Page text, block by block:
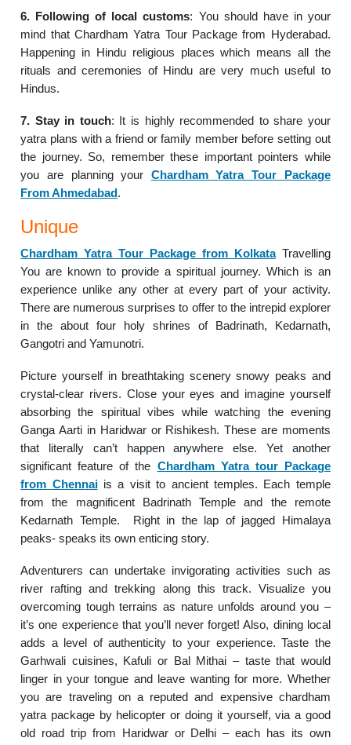
6. Following of local customs: You should have in your
mind that Chardham Yatra Tour Package from Hyderabad.
Happening in Hindu religious places which means all the
rituals and ceremonies of Hindu are very much useful to
Hindus.
7. Stay in touch: It is highly recommended to share your
yatra plans with a friend or family member before setting out
the journey. So, remember these important pointers while
you are planning your Chardham Yatra Tour Package
From Ahmedabad.
Unique
Chardham Yatra Tour Package from KolkataTravelling
You are known to provide a spiritual journey. Which is an
experience unlike any other at every part of your activity.
There are numerous surprises to offer to the intrepid explorer
in the about four holy shrines of Badrinath, Kedarnath,
Gangotri and Yamunotri.
Picture yourself in breathtaking scenery snowy peaks and
crystal-clear rivers. Close your eyes and imagine yourself
absorbing the spiritual vibes while watching the evening
Ganga Aarti in Haridwar or Rishikesh. These are moments
that literally can’t happen anywhere else. Yet another
significant feature of the Chardham Yatra tour Package
from Chennaiis a visit to ancient temples. Each temple
from the magnificent Badrinath Temple and the remote
Kedarnath Temple. Right in the lap of jagged Himalaya
peaks- speaks its own enticing story.
Adventurers can undertake invigorating activities such as
river rafting and trekking along this track. Visualize you
overcoming tough terrains as nature unfolds around you –
it’s one experience that you’ll never forget! Also, dining local
adds a level of authenticity to your experience. Taste the
Garhwali cuisines, Kafuli or Bal Mithai – taste that would
linger in your tongue and leave wanting for more. Whether
you are traveling on a reputed and expensive chardham
yatra package by helicopter or doing it yourself, via a good
old road trip from Haridwar or Delhi – each has its own